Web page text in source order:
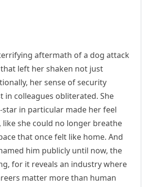
aftermath of a dog attack
left her shaken not just
her sense of security
in colleagues obliterated. She
in particular made her feel
she could no longer breathe
that once felt like home. And
him publicly until now, the
for it reveals an industry where
matter more than human